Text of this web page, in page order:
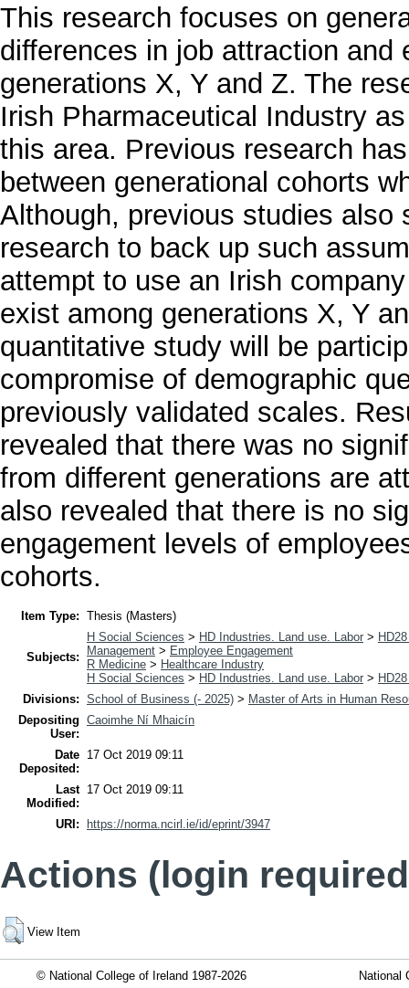
This research focuses on
differences in job attraction and
generations X, Y and Z. The
Irish Pharmaceutical Industry
this area. Previous research
between generational cohorts
Although, previous studies
research to back up such
attempt to use an Irish
exist among generations X, Y
quantitative study will be
compromise of demographic
previously validated scales.
revealed that there was no
from different generations are
also revealed that there is no
engagement levels of
cohorts.
Item Type: Thesis (Masters)
Subjects:
H Social Sciences > HD Industries. Land use. Labor >
Management > Employee Engagement
R Medicine > Healthcare Industry
H Social Sciences > HD Industries. Land use. Labor >
Divisions: School of Business (- 2025) > Master of Arts in Human
Depositing
User:
Caoimhe Ní Mhaicín
Date
Deposited:
17 Oct 2019 09:11
Last
Modified:
17 Oct 2019 09:11
URI: https://norma.ncirl.ie/id/eprint/3947
Actions (login
View Item
© National College of Ireland 1987-2026 National